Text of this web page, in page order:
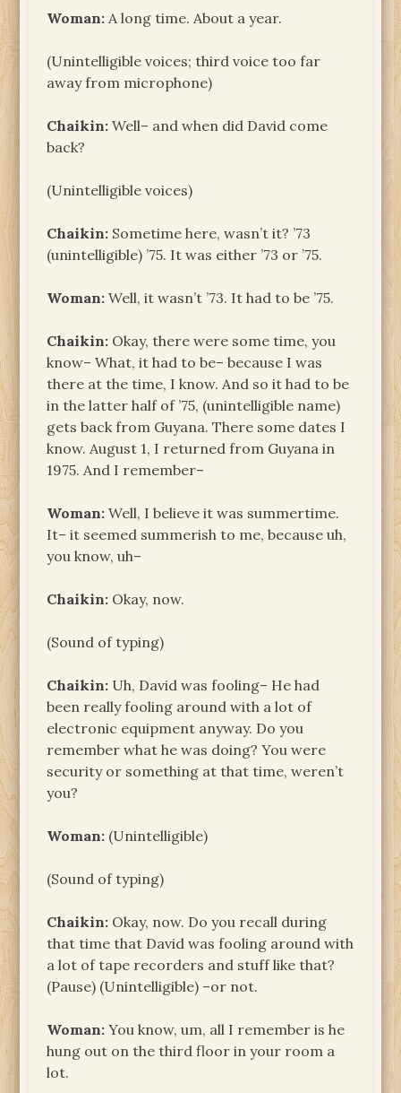
Woman: A long time. About a year.
(Unintelligible voices; third voice too far
away from microphone)
Chaikin: Well– and when did David come
back?
(Unintelligible voices)
Chaikin: Sometime here, wasn’t it? ’73
(unintelligible) ’75. It was either ’73 or ’75.
Woman: Well, it wasn’t ’73. It had to be ’75.
Chaikin: Okay, there were some time, you
know– What, it had to be– because I was
there at the time, I know. And so it had to be
in the latter half of ’75, (unintelligible name)
gets back from Guyana. There some dates I
know. August 1, I returned from Guyana in
1975. And I remember–
Woman: Well, I believe it was summertime.
It– it seemed summerish to me, because uh,
you know, uh–
Chaikin: Okay, now.
(Sound of typing)
Chaikin: Uh, David was fooling– He had
been really fooling around with a lot of
electronic equipment anyway. Do you
remember what he was doing? You were
security or something at that time, weren’t
you?
Woman: (Unintelligible)
(Sound of typing)
Chaikin: Okay, now. Do you recall during
that time that David was fooling around with
a lot of tape recorders and stuff like that?
(Pause) (Unintelligible) –or not.
Woman: You know, um, all I remember is he
hung out on the third floor in your room a
lot.